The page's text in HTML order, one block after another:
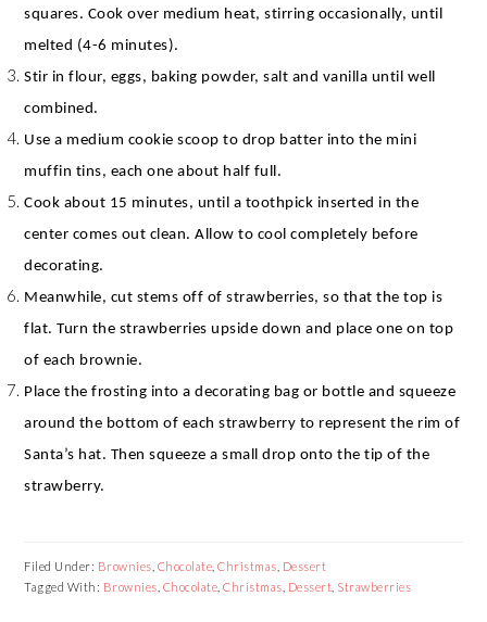
squares. Cook over medium heat, stirring occasionally, until
melted (4-6 minutes).
Stir in flour, eggs, baking powder, salt and vanilla until well
combined.
Use a medium cookie scoop to drop batter into the mini
muffin tins, each one about half full.
Cook about 15 minutes, until a toothpick inserted in the
center comes out clean. Allow to cool completely before
decorating.
Meanwhile, cut stems off of strawberries, so that the top is
flat. Turn the strawberries upside down and place one on top
of each brownie.
Place the frosting into a decorating bag or bottle and squeeze
around the bottom of each strawberry to represent the rim of
Santa’s hat. Then squeeze a small drop onto the tip of the
strawberry.
Filed Under: Brownies Chocolate ,Christmas Dessert
Tagged With: Brownies Chocolate ,Christmas Dessert Strawberries